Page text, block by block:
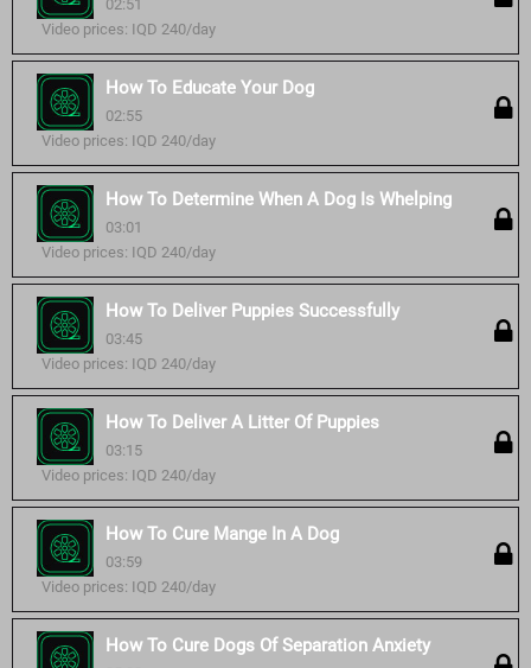
02:51
Video prices: IQD 240/day
How To Educate Your Dog
02:55
Video prices: IQD 240/day
How To Determine When A Dog Is Whelping
03:01
Video prices: IQD 240/day
How To Deliver Puppies Successfully
03:45
Video prices: IQD 240/day
How To Deliver A Litter Of Puppies
03:15
Video prices: IQD 240/day
How To Cure Mange In A Dog
03:59
Video prices: IQD 240/day
How To Cure Dogs Of Separation Anxiety